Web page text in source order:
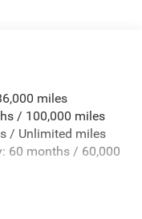
Brake Controller
miles
/ 100,000 miles
/ Unlimited miles
60 months / 60,000